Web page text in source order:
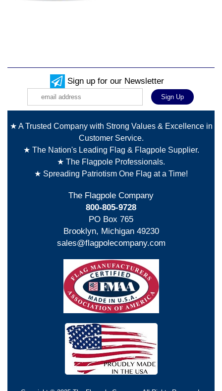
Sign up for our Newsletter
★ A Trusted Company with Strong Values & Excellence in
Customer Service.
★ The Nation's Leading Flag & Flagpole Supplier.
★ The Flagpole Professionals.
★ Spreading Patriotism One Flag at a Time!
The Flagpole Company
800-805-9728
PO Box 765
Brooklyn, Michigan 49230
sales@flagpolecompany.com